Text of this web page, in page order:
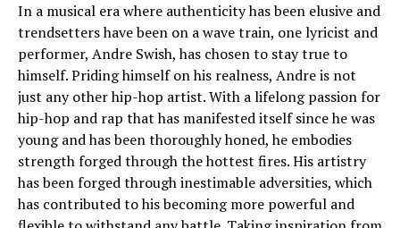
In a musical era where authenticity has been elusive and
trendsetters have been on a wave train, one lyricist and
performer, Andre Swish, has chosen to stay true to
himself. Priding himself on his realness, Andre is not
just any other hip-hop artist. With a lifelong passion for
hip-hop and rap that has manifested itself since he was
young and has been thoroughly honed, he embodies
strength forged through the hottest fires. His artistry
has been forged through inestimable adversities, which
has contributed to his becoming more powerful and